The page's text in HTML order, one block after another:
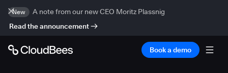
New
A note from our new CEO Moritz Plassnig
Read the announcement
Book a demo